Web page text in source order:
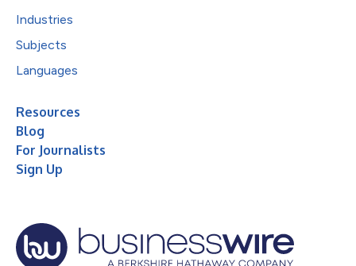
Industries
Subjects
Languages
Resources
Blog
For Journalists
Sign Up